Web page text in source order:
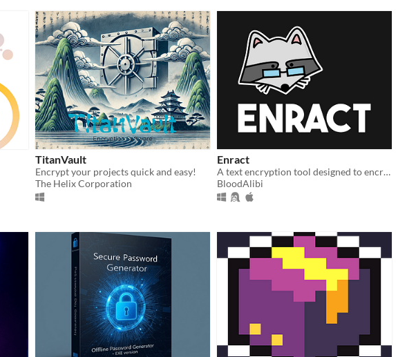
TitanVault
Encrypt your projects quick and easy!
The Helix Corporation
Enract
A text encryption tool designed to encrypt messages or documents.
BloodAlibi